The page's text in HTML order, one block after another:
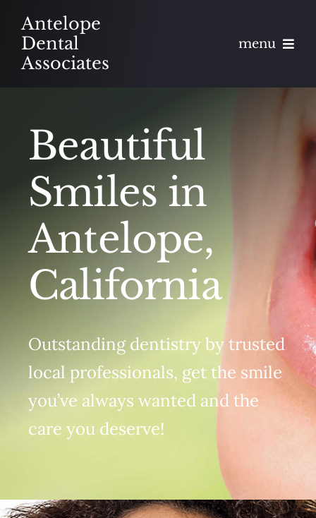
content
Antelope
Dental
Associates
menu
Meet
Services
Contact
Appointments
(916) 331-6288
Beautiful
Smiles in
Antelope,
California
Outstanding dentistry by trusted
local professionals, get the smile
you’ve always wanted and the
care you deserve!